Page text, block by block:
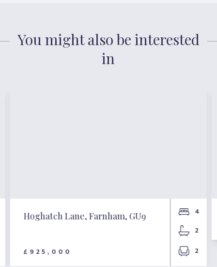
You might also be interested
in
Hoghatch Lane, Farnham, GU9
£925,000
4
2
2